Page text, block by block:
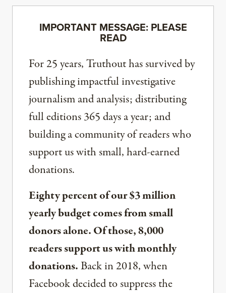
IMPORTANT MESSAGE: PLEASE
READ
For 25 years, Truthout has survived by
publishing impactful investigative
journalism and analysis; distributing
full editions 365 days a year; and
building a community of readers who
support us with small, hard-earned
donations.
Eighty percent of our $3 million
yearly budget comes from small
donors alone. Of those, 8,000
readers support us with monthly
donations.Back in 2018, when
Facebook decided to suppress the